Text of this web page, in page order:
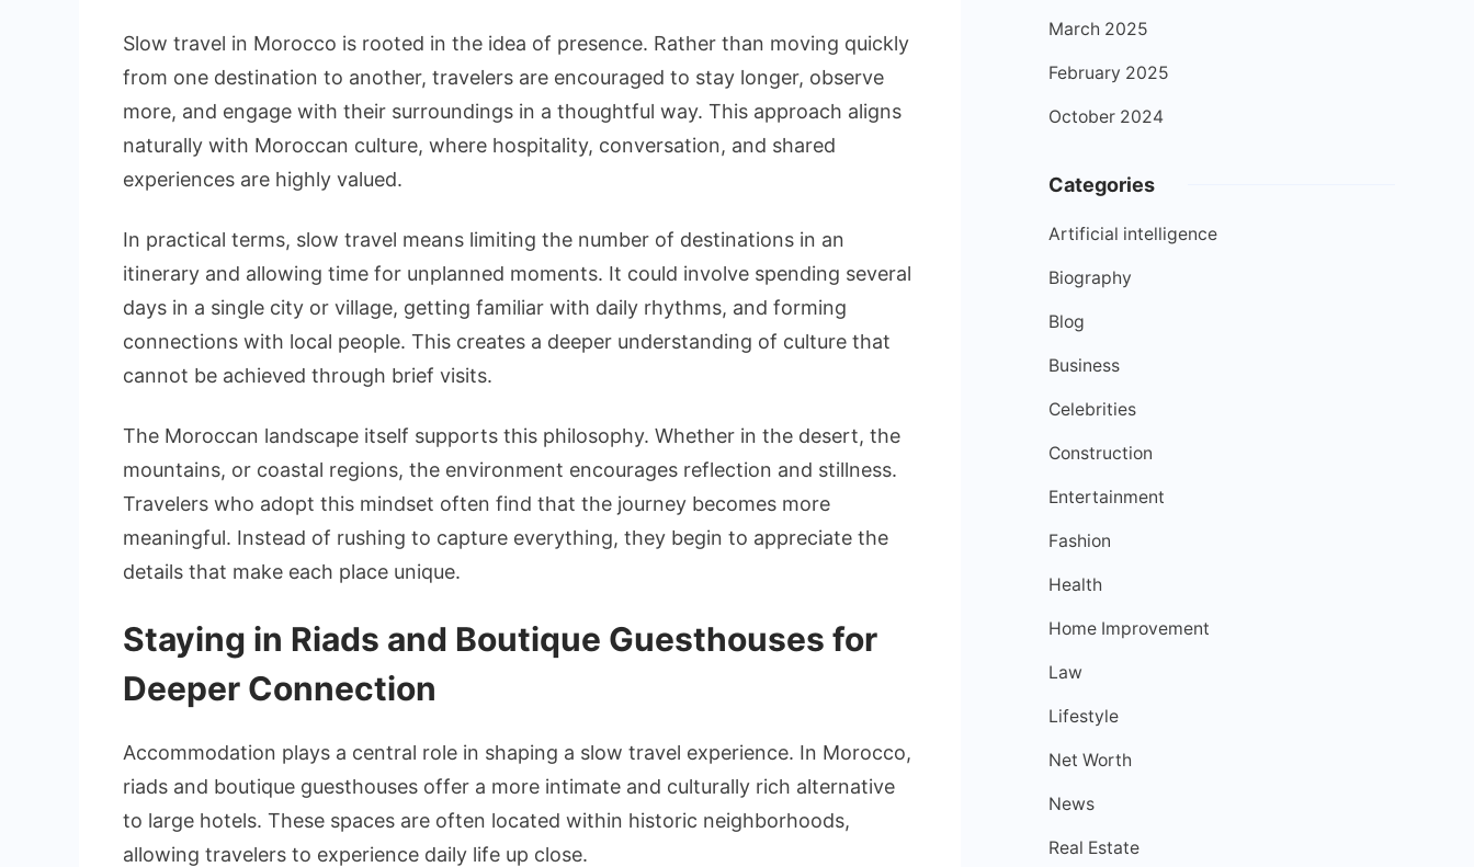
Slow travel in Morocco is rooted in the idea of presence. Rather than moving quickly
from one destination to another, travelers are encouraged to stay longer, observe
more, and engage with their surroundings in a thoughtful way. This approach aligns
naturally with Moroccan culture, where hospitality, conversation, and shared
experiences are highly valued.
In practical terms, slow travel means limiting the number of destinations in an
itinerary and allowing time for unplanned moments. It could involve spending several
days in a single city or village, getting familiar with daily rhythms, and forming
connections with local people. This creates a deeper understanding of culture that
cannot be achieved through brief visits.
The Moroccan landscape itself supports this philosophy. Whether in the desert, the
mountains, or coastal regions, the environment encourages reflection and stillness.
Travelers who adopt this mindset often find that the journey becomes more
meaningful. Instead of rushing to capture everything, they begin to appreciate the
details that make each place unique.
Staying in Riads and Boutique Guesthouses for
Deeper Connection
Accommodation plays a central role in shaping a slow travel experience. In Morocco,
riads and boutique guesthouses offer a more intimate and culturally rich alternative
to large hotels. These spaces are often located within historic neighborhoods,
allowing travelers to experience daily life up close.
March 2025
February 2025
October 2024
Categories
Artificial intelligence
Biography
Blog
Business
Celebrities
Construction
Entertainment
Fashion
Health
Home Improvement
Law
Lifestyle
Net Worth
News
Real Estate